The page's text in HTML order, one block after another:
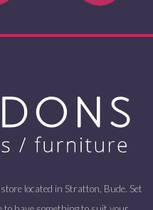
located in Stratton, Bude. Set